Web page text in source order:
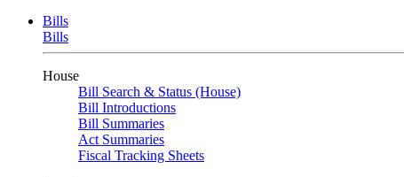
Bills
Bills
House
Bill Search & Status (House)
Bill Introductions
Bill Summaries
Act Summaries
Fiscal Tracking Sheets